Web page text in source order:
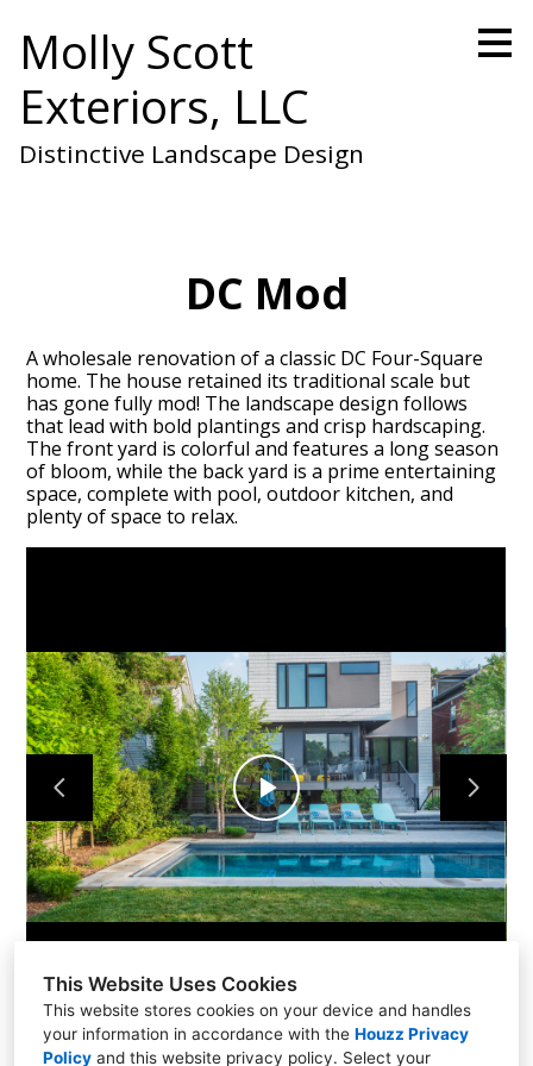
This Website Uses Cookies
This website stores cookies on your device and handles
your information in accordance with the Houzz Privacy
Policy and this website privacy policy. Select your
to
main
Molly Scott
Exteriors, LLC
Distinctive Landscape Design
About Us
Contact Us
DC Mod
A wholesale renovation of a classic DC Four-Square
home. The house retained its traditional scale but
has gone fully mod! The landscape design follows
that lead with bold plantings and crisp hardscaping.
The front yard is colorful and features a long season
of bloom, while the back yard is a prime entertaining
space, complete with pool, outdoor kitchen, and
plenty of space to relax.
Play
Video